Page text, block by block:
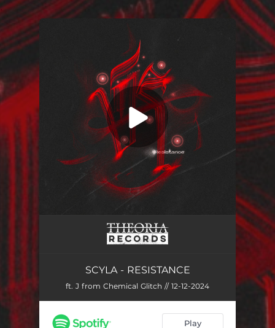
You're all set!
SCYLA - RESISTANCE
ft. J from Chemical Glitch // 12-12-2024
Play
.